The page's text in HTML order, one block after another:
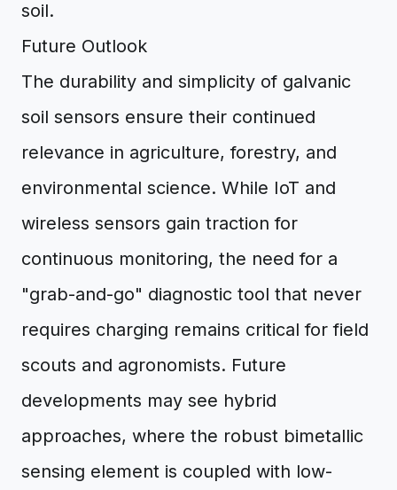
soil.
Future Outlook
The durability and simplicity of galvanic
soil sensors ensure their continued
relevance in agriculture, forestry, and
environmental science. While IoT and
wireless sensors gain traction for
continuous monitoring, the need for a
"grab-and-go" diagnostic tool that never
requires charging remains critical for field
scouts and agronomists. Future
developments may see hybrid
approaches, where the robust bimetallic
sensing element is coupled with low-